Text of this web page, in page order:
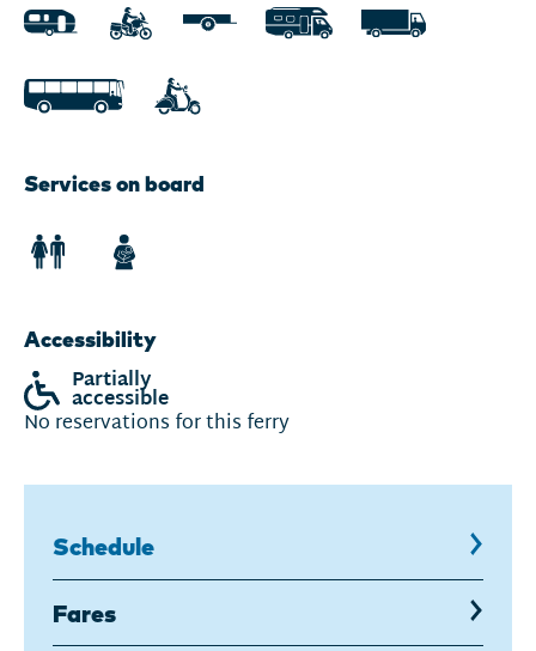
2026
displayed.
Services on board
Accessibility
Partially
accessible
No reservations for this ferry
Schedule
,
current
page
Fares